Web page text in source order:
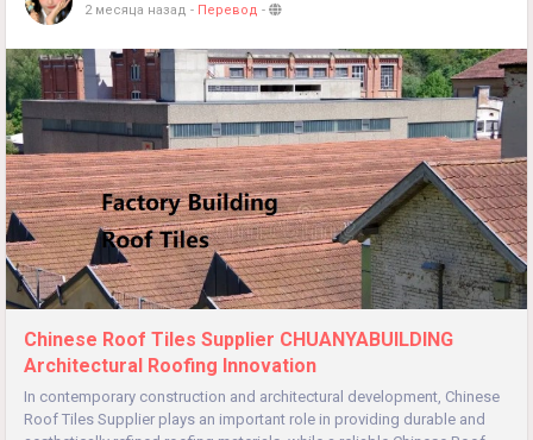
2 месяца назад - Перевод -
Chinese Roof Tiles Supplier CHUANYABUILDING
Architectural Roofing Innovation
In contemporary construction and architectural development, Chinese
Roof Tiles Supplier plays an important role in providing durable and